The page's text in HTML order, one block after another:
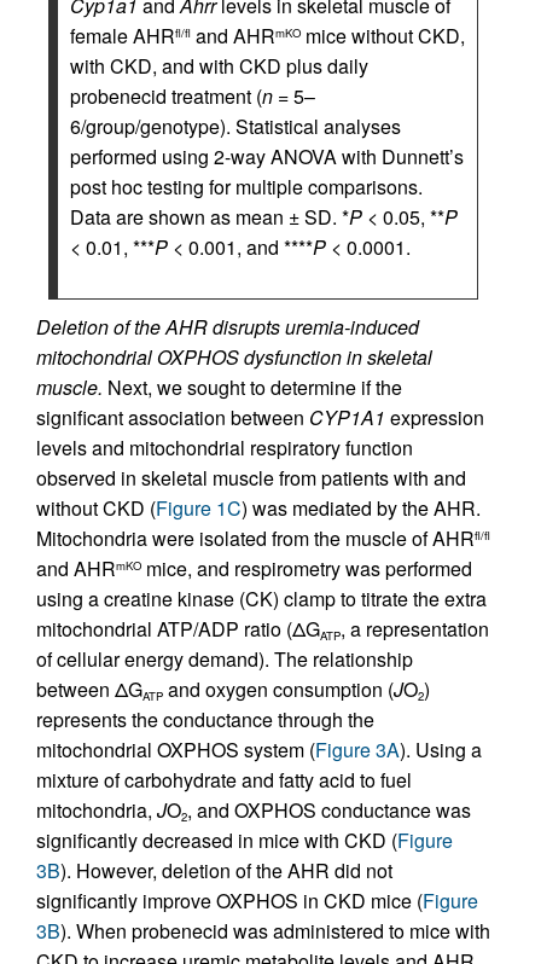
Cyp1a1 andAhrrlevels in skeletal muscle of
female AHRfl/fl and AHRmKO mice without CKD,
with CKD, and with CKD plus daily
probenecid treatment (n = 5–
6/group/genotype). Statistical analyses
performed using 2-way ANOVA with Dunnett’s
post hoc testing for multiple comparisons.
Data are shown as mean ± SD. *P < 0.05, **P
< 0.01, ***P < 0.001, and ****P < 0.0001.
Deletion of the AHR disrupts uremia-induced
mitochondrial OXPHOS dysfunction in skeletal
muscle. Next, we sought to determine if the
significant association between CYP1A1 expression
levels and mitochondrial respiratory function
observed in skeletal muscle from patients with and
without CKD (Figure 1C) was mediated by the AHR.
Mitochondria were isolated from the muscle of AHRfl/fl
and AHRmKO mice, and respirometry was performed
using a creatine kinase (CK) clamp to titrate the extra
mitochondrial ATP/ADP ratio (ΔGATP, a representation
of cellular energy demand). The relationship
between ΔGATP and oxygen consumption (JO2)
represents the conductance through the
mitochondrial OXPHOS system (Figure 3A). Using a
mixture of carbohydrate and fatty acid to fuel
mitochondria, JO2, and OXPHOS conductance was
significantly decreased in mice with CKD (Figure
3B). However, deletion of the AHR did not
significantly improve OXPHOS in CKD mice (Figure
3B). When probenecid was administered to mice with